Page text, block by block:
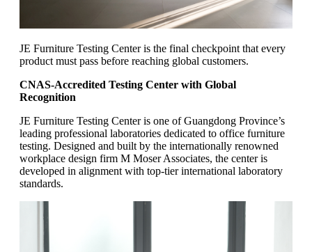
JE Furniture Testing Center is the final checkpoint that every
product must pass before reaching global customers.
CNAS-Accredited Testing Center with Global
Recognition
JE Furniture Testing Center is one of Guangdong Province’s
leading professional laboratories dedicated to office furniture
testing. Designed and built by the internationally renowned
workplace design firm M Moser Associates, the center is
developed in alignment with top-tier international laboratory
standards.